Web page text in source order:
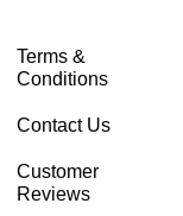
Terms &
Conditions
Contact Us
Customer
Reviews